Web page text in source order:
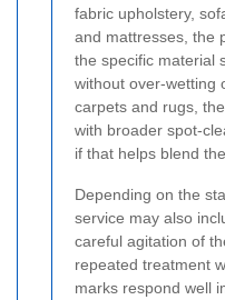
fabric upholstery,
and mattresses, the
the specific material
without over-wetting
carpets and rugs,
with broader spot-
if that helps blend
Depending on the
service may also
careful agitation of
repeated treatment
marks respond well